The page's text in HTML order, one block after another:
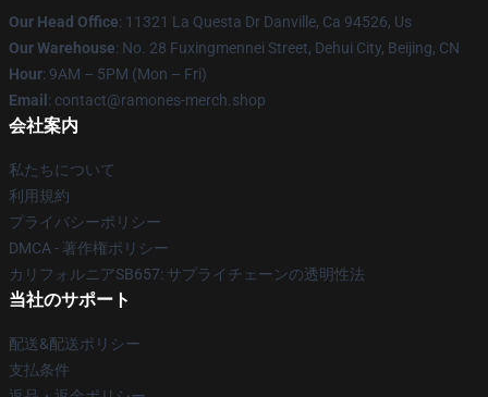
Our Head Office: 11321 La Questa Dr Danville, Ca 94526, Us
Our Warehouse: No. 28 Fuxingmennei Street, Dehui City, Beijing, CN
Hour: 9AM – 5PM (Mon – Fri)
Email : contact@ramones-merch.shop
会社案内
私たちについて
利用規約
プライバシーポリシー
DMCA - 著作権ポリシー
カリフォルニアSB657: サプライチェーンの透明性法
当社のサポート
配送&配送ポリシー
支払条件